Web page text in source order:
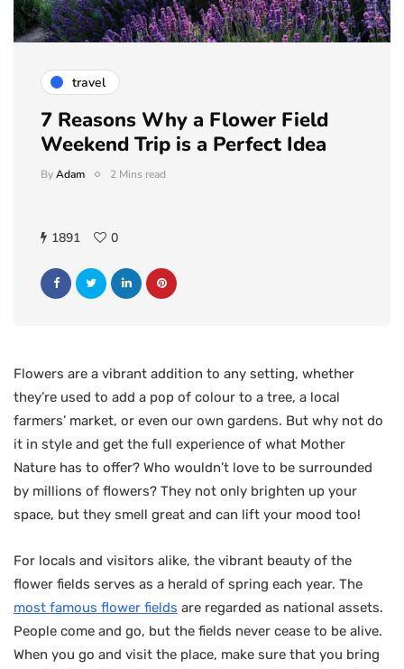
travel
7 Reasons Why a Flower Field
Weekend Trip is a Perfect Idea
ByAdam 2 Mins read
1891 0
Flowers are a vibrant addition to any setting, whether
they’re used to add a pop of colour to a tree, a local
farmers’ market, or even our own gardens. But why not do
it in style and get the full experience of what Mother
Nature has to offer? Who wouldn’t love to be surrounded
by millions of flowers? They not only brighten up your
space, but they smell great and can lift your mood too!
For locals and visitors alike, the vibrant beauty of the
flower fields serves as a herald of spring each year. The
most famous flower fields are regarded as national assets.
People come and go, but the fields never cease to be alive.
When you go and visit the place, make sure that you bring